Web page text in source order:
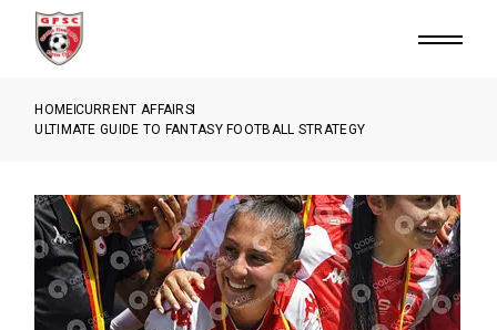
HOMECURRENT AFFAIRS
ULTIMATE GUIDE TO FANTASY FOOTBALL STRATEGY